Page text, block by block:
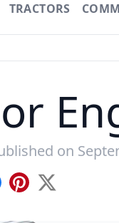
TRACTORS
on
Pinterest
X